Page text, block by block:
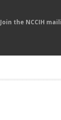
Join the NCCIH